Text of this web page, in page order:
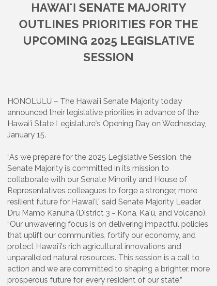
HAWAIʻI SENATE MAJORITY
OUTLINES PRIORITIES FOR THE
UPCOMING 2025 LEGISLATIVE
SESSION
HONOLULU – The Hawaiʻi Senate Majority today
announced their legislative priorities in advance of the
Hawaiʻi State Legislature's Opening Day on Wednesday,
January 15.
“As we prepare for the 2025 Legislative Session, the
Senate Majority is committed in its mission to
collaborate with our Senate Minority and House of
Representatives colleagues to forge a stronger, more
resilient future for Hawaiʻi,” said Senate Majority Leader
Dru Mamo Kanuha (District 3 - Kona, Kaʻū, and Volcano).
“Our unwavering focus is on delivering impactful policies
that uplift our communities, fortify our economy, and
protect Hawaiʻi's rich agricultural innovations and
unparalleled natural resources. This session is a call to
action and we are committed to shaping a brighter, more
prosperous future for every resident of our state.”